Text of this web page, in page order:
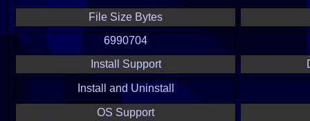
File Size Bytes
6990704
Install Support
Install and Uninstall
OS Support